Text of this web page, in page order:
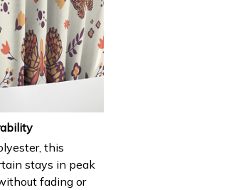
this
stays in peak
fading or